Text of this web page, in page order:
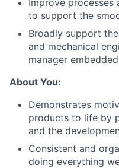
Improve processes
to support the
Broadly support
and mechanical
manager
About You:
Demonstrates
products to life by
and the
Consistent and
doing everything